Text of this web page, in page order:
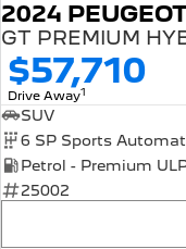
2024
GT PREMIUM
$57,710
Drive Away1
SUV
Petrol - Premium
25002